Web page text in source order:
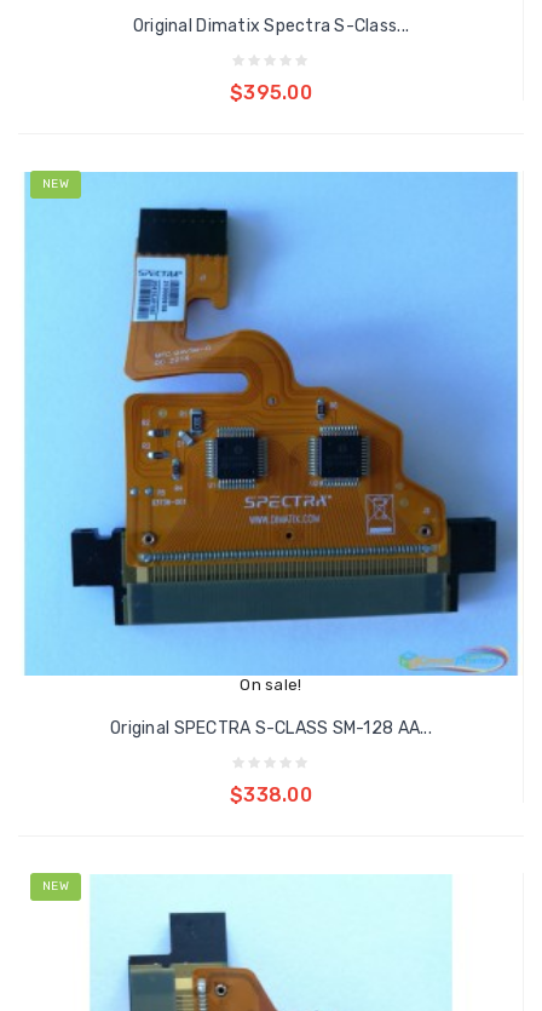
Original Dimatix Spectra S-Class...
$395.00
On sale!
NEW
Original SPECTRA S-CLASS SM-128 AA...
$338.00
NEW